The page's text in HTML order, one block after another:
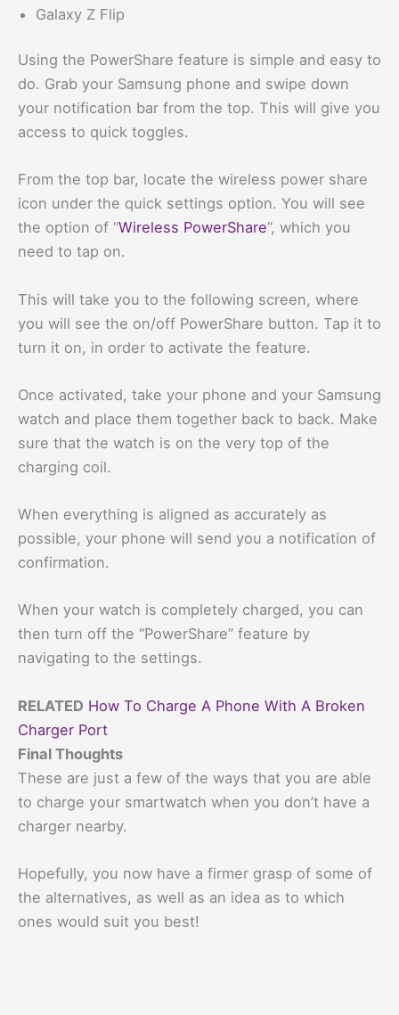
Galaxy Z Flip
Using the PowerShare feature is simple and easy to
do. Grab your Samsung phone and swipe down
your notification bar from the top. This will give you
access to quick toggles.
From the top bar, locate the wireless power share
icon under the quick settings option. You will see
the option of “Wireless PowerShare”, which you
need to tap on.
This will take you to the following screen, where
you will see the on/off PowerShare button. Tap it to
turn it on, in order to activate the feature.
Once activated, take your phone and your Samsung
watch and place them together back to back. Make
sure that the watch is on the very top of the
charging coil.
When everything is aligned as accurately as
possible, your phone will send you a notification of
confirmation.
When your watch is completely charged, you can
then turn off the “PowerShare” feature by
navigating to the settings.
RELATED How To Charge A Phone With A Broken
Charger Port
Final Thoughts
These are just a few of the ways that you are able
to charge your smartwatch when you don’t have a
charger nearby.
Hopefully, you now have a firmer grasp of some of
the alternatives, as well as an idea as to which
ones would suit you best!